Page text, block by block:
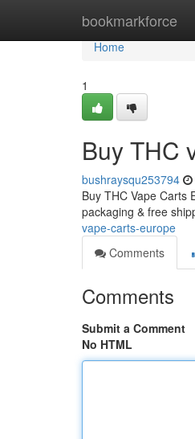
bookmarkforce
Home
Home
1
Buy THC
bushraysqu253794
Buy THC Vape Carts
packaging & free
vape-carts-europe
Comments
Comments
Submit a Comment
No HTML